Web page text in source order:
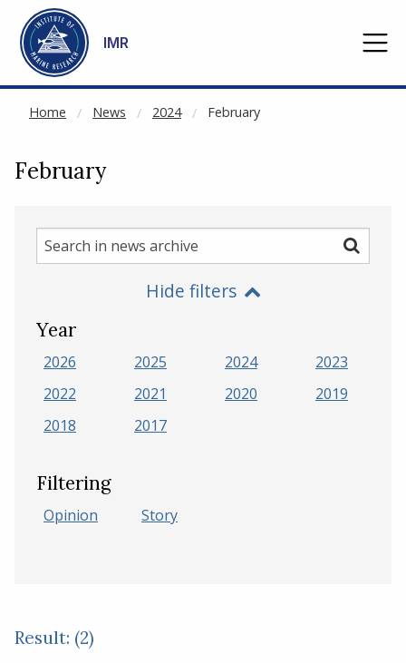
Go to main content
IMR
Home News 2024 February
NOT CACHED
February
Search
in
Search
Hide filters
Year
2026 2025 2024
2023
2022
2021 2020
2019
2018
2017
Filtering
Opinion Story
Result: (2)